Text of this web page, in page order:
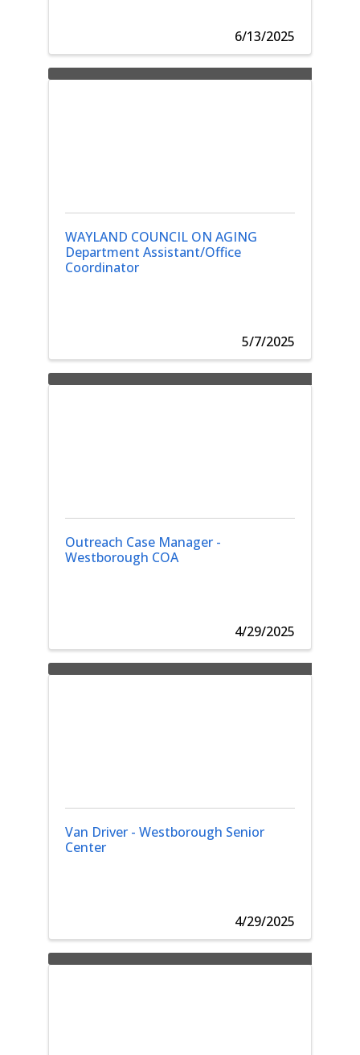
6/13/2025
WAYLAND COUNCIL ON AGING
Department Assistant/Office
Coordinator
5/7/2025
Outreach Case Manager -
Westborough COA
4/29/2025
Van Driver - Westborough Senior
Center
4/29/2025